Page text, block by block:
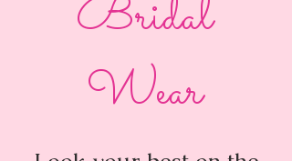
Bridal
Wear